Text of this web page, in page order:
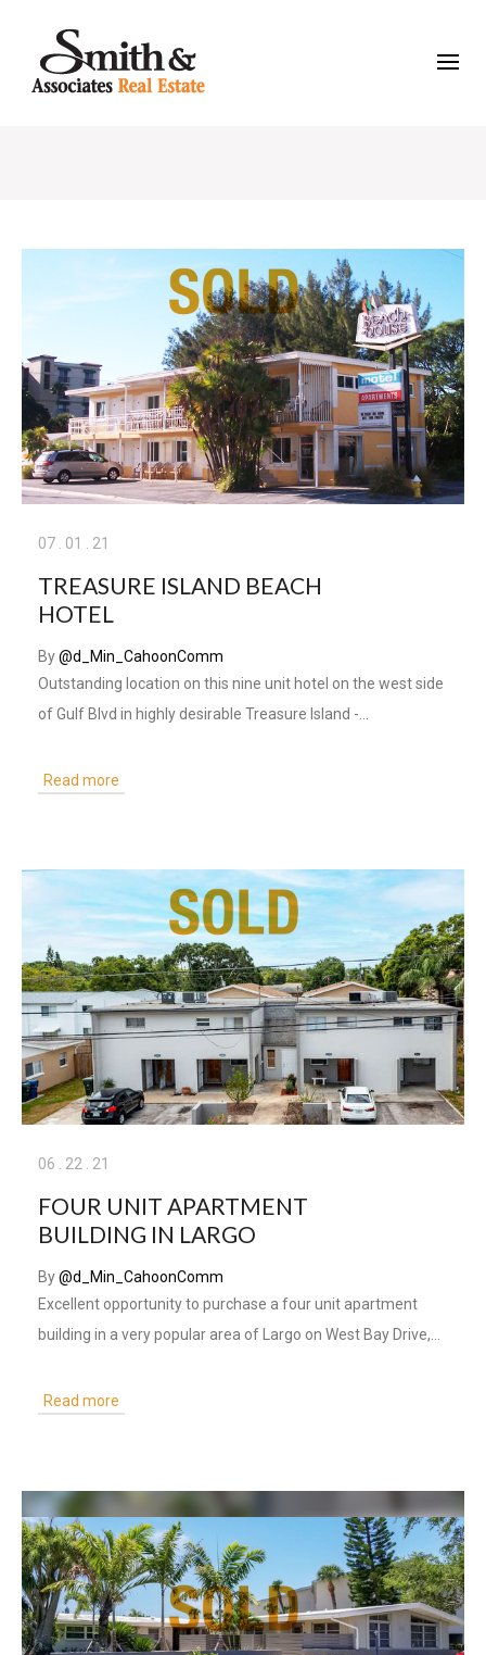
07 01 21
TREASURE ISLAND BEACH
HOTEL
By@d_Min_CahoonComm
Outstanding location on this nine unit hotel on the west side
of Gulf Blvd in highly desirable Treasure Island -…
Read more
06 22 21
FOUR UNIT APARTMENT
BUILDING IN LARGO
By@d_Min_CahoonComm
Excellent opportunity to purchase a four unit apartment
building in a very popular area of Largo on West Bay Drive,…
Read more